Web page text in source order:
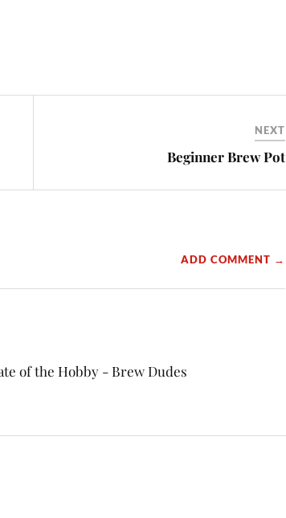
NEXT
Beginner Brew Pot
ADD COMMENT →
of the Hobby - Brew Dudes